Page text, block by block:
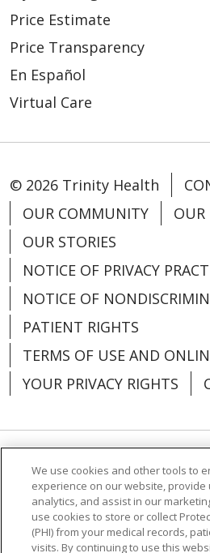
Price Estimate
Price Transparency
En Español
Virtual Care
© 2026 Trinity Health
OUR COMMUNITY
OUR
OUR STORIES
NOTICE OF PRIVACY
NOTICE OF
PATIENT RIGHTS
TERMS OF USE AND
YOUR PRIVACY RIGHTS
Language Assistance:
العربية
中文 Việt SHQIP
POLSKI
Deutsch Italiano
We use cookies and other tools to
experience on our website,
analytics, and assist in our
use cookies to store or collect
(PHI) from your medical records,
visits. By continuing to use this